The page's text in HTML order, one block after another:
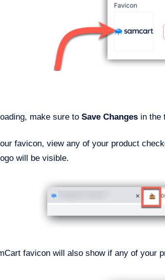
make sure to Save Changes in the
favicon, view any of your product
will be visible.
favicon will also show if any of your